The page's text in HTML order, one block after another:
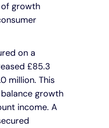
growth
on a
£85.3
million. This
growth
income. A